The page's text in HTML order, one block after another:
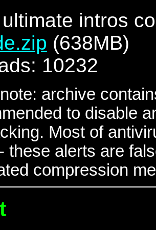
intros
(638MB)
10232
archive
to disable
Most of
these alerts are
compression